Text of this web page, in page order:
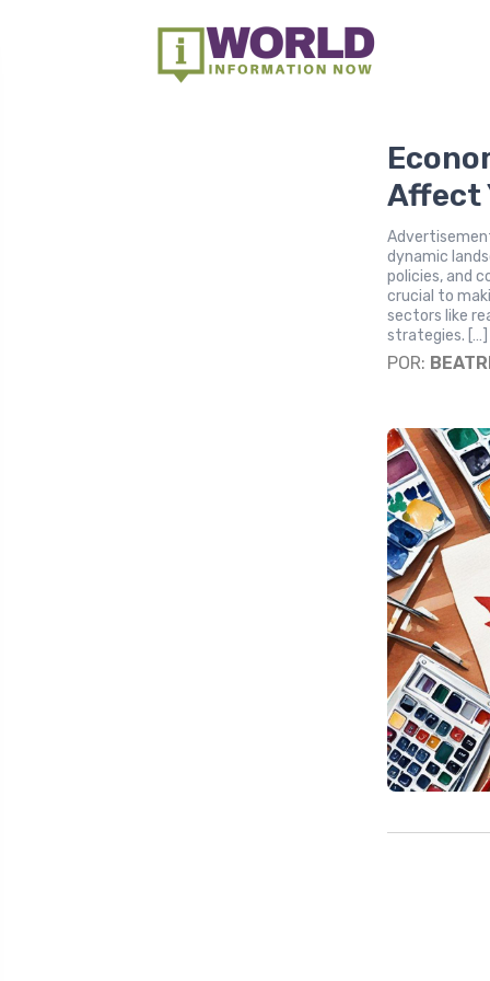
Affect
dynamic
policies, and
crucial to
sectors like
strategies. […]
POR: